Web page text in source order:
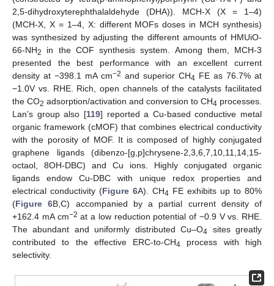
2,5-dihydroxyterephthalaldehyde (DHA)). MCH-X (X = 1–4)
(MCH-X, X = 1–4, X: different MOFs doses in MCH synthesis)
was synthesized by adjusting the different amounts of HMUiO-
66-NH2
in the COF synthesis system. Among them, MCH-3
presented the best performance with an excellent current
density at −398.1 mA cm−2 and superior CH4 FE as 76.7% at
−1.0V vs. RHE. Rich, open channels of the catalysts facilitated
the CO2 adsorption/activation and conversion to CH4 processes.
Lan’s group also [119] reported a Cu-based conductive metal
organic framework (cMOF) that combines electrical conductivity
with the porosity of MOF. It is composed of highly conjugated
graphene ligands (dibenzo-[g,p]chrysene-2,3,6,7,10,11,14,15-
octaol, 8OH-DBC) and Cu ions. Highly conjugated organic
ligands endow Cu-DBC with unique redox properties and
electrical conductivity (Figure 6A). CH4 FE exhibits up to 80%
(Figure 6B,C) accompanied by a partial current density of
+162.4 mA cm−2 at a low reduction potential of −0.9 V vs. RHE.
The abundant and uniformly distributed Cu–O4 sites greatly
contributed to the effective ERC-to-CH4 process with high
selectivity.